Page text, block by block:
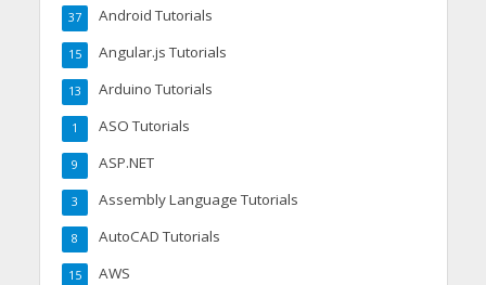
Android Tutorials
37
Angular.js Tutorials
15
Arduino Tutorials
13
ASO Tutorials
1
ASP.NET
9
Assembly Language Tutorials
3
AutoCAD Tutorials
8
AWS
15